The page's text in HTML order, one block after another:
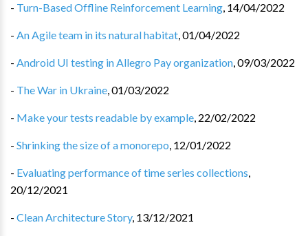
- Turn-Based Offline Reinforcement Learning, 14/04/2022
- An Agile team in its natural habitat,01/04/2022
- Android UI testing in Allegro Pay organization,09/03/2022
- The War in Ukraine,01/03/2022
- Make your tests readable by example, 22/02/2022
- Shrinking the size of a monorepo, 12/01/2022
- Evaluating performance of time series collections,
20/12/2021
- Clean Architecture Story, 13/12/2021